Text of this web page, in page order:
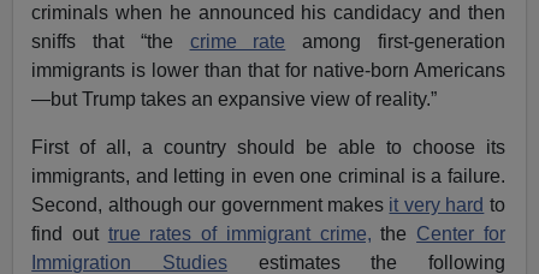
criminals when he announced his candidacy and then
sniffs that “the crime rate among first-generation
immigrants is lower than that for native-born Americans
—but Trump takes an expansive view of reality.”
First of all, a country should be able to choose its
immigrants, and letting in even one criminal is a failure.
Second, although our government makes it very hard to
find out true rates of immigrant crime, the Center for
Immigration Studiesestimates the following